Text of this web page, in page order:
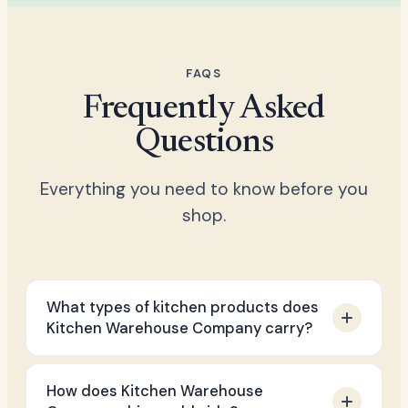
FAQS
Frequently Asked
Questions
Everything you need to know before you
shop.
What types of kitchen products does
Kitchen Warehouse Company carry?
We stock a broad range of premium
kitchen essentials including cookware, air
How does Kitchen Warehouse